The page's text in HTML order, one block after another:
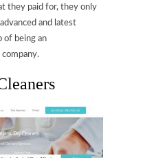
they paid for, they only
and latest
of being an